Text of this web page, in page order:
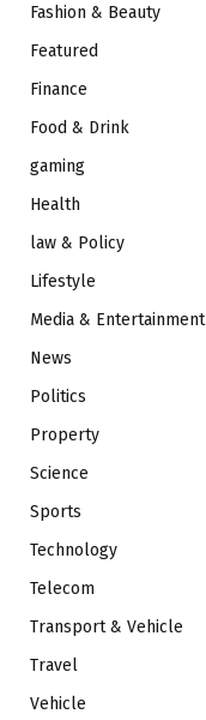
Fashion & Beauty
Featured
Finance
Food & Drink
gaming
Health
law & Policy
Lifestyle
Media & Entertainment
News
Politics
Property
Science
Sports
Technology
Telecom
Transport & Vehicle
Travel
Vehicle